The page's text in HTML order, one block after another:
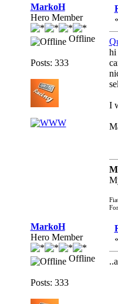
MarkoH
Hero Member
Offline
Posts: 333
«
hi
I
MarkoH
Hero Member
Offline
Posts: 333
«